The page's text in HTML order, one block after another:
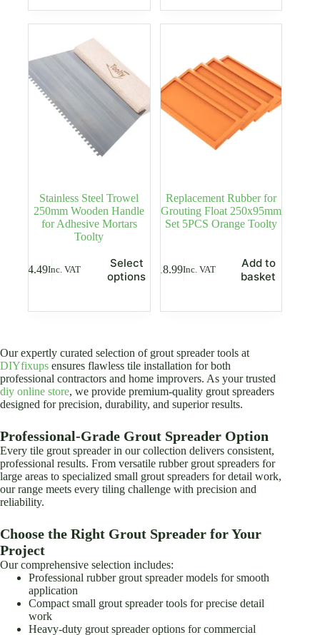
variants.
The
chosen
variants.
The
chosen
on
the
product
Stainless Steel Trowel
250mm Wooden Handle
for Adhesive Mortars
Toolty
4.49Inc. VAT
Select
options
product
variants.
may
be
chosen
on
the
product
Replacement Rubber for
Grouting Float 250x95mm
Set 5PCS Orange Toolty
18.99Inc. VAT
Add to
basket
Our expertly curated selection of grout spreader tools at
DIYfixups ensures flawless tile installation for both
professional contractors and home improvers. As your trusted
diy online store, we provide premium-quality grout spreaders
designed for precision, durability, and superior results.
Professional-Grade Grout Spreader Option
Every tile grout spreader in our collection delivers consistent,
professional results. From versatile rubber grout spreaders for
large areas to specialized small grout spreaders for detail work,
our range meets every tiling challenge with precision and
reliability.
Choose the Right Grout Spreader for Your
Project
Our comprehensive selection includes:
Professional rubber grout spreader models for smooth
application
Compact small grout spreader tools for precise detail
work
Heavy-duty grout spreader options for commercial